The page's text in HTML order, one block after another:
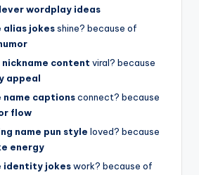
wordplay ideas
alias jokesshine? because of
content viral? because
appeal
name captionsconnect? because
flow
name pun style loved? because
energy
identity jokeswork? because of